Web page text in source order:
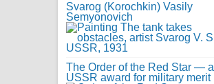
Svarog (Korochkin) Vasily
Semyonovich
The Order of the Red Star — a
USSR award for military merit